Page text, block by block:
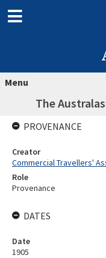
Menu
The
PROVENANCE
Creator
Commercial Travellers'
Role
Provenance
DATES
Date
1905